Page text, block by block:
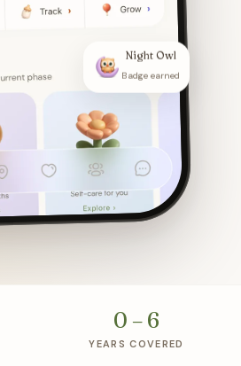
Night Owl
Badge earned
0 – 6
YEARS COVERED